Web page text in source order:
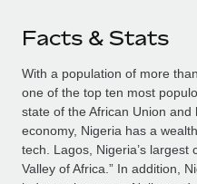
Facts & Stats
With a population of more
one of the top ten most
state of the African Union and
economy, Nigeria has a
tech. Lagos, Nigeria’s largest
Valley of Africa.” In addition,